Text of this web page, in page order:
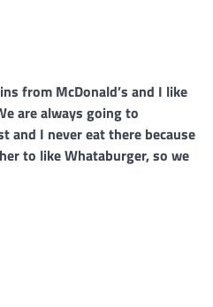
from McDonald’s and I like
are always going to
and I never eat there because
to like Whataburger, so we